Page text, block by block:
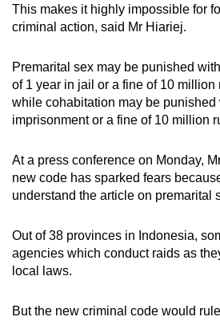
This makes it highly impossible for
criminal action, said Mr Hiariej.
Premarital sex may be punished
of 1 year in jail or a fine of 10 million
while cohabitation may be punished
imprisonment or a fine of 10 million
At a press conference on Monday,
new code has sparked fears
understand the article on premarital
Out of 38 provinces in Indonesia,
agencies which conduct raids as
local laws.
But the new criminal code would
finest
experience,
the
mobile
app.
Upgraded
but
still
issues?
Contact
us